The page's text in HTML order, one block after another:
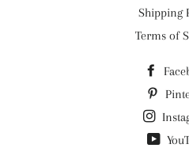
Shipping
Terms of